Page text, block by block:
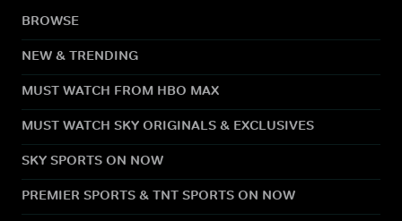
BROWSE
NEW & TRENDING
MUST WATCH FROM HBO MAX
MUST WATCH SKY ORIGINALS & EXCLUSIVES
SKY SPORTS ON NOW
PREMIER SPORTS & TNT SPORTS ON NOW